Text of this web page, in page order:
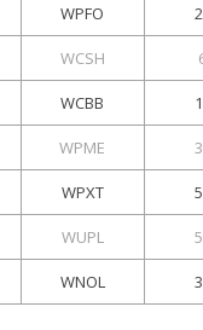
WPFO
WCSH
WCBB
WPME
WPXT
WUPL
WNOL